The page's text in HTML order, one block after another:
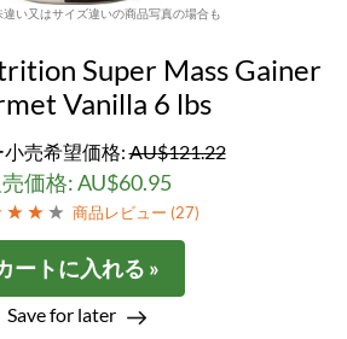
い又はサイズ違いの商品写真の場合も
Super Mass Gainer
Vanilla 6 lbs
小売希望価格:AU$121.22
価格: AU$60.95
商品レビュー (27)
ートに入れる »
Save for later